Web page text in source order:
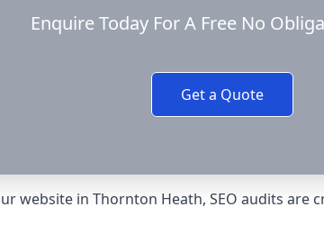
Enquire Today For A Free No
Get a Quote
website in Thornton Heath, SEO audits